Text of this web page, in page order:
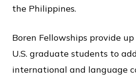
the Philippines.
Boren Fellowships provide
U.S. graduate students to
international and language